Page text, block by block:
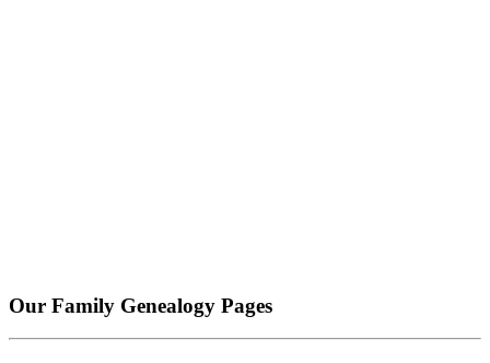
Our Family Genealogy Pages